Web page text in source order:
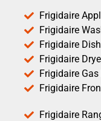
Frigidaire
Frigidaire
Frigidaire
Frigidaire
Frigidaire
Frigidaire
Frigidaire